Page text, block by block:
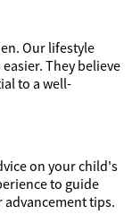
Our lifestyle
They believe
to a well-
on your child's
to guide
tips.